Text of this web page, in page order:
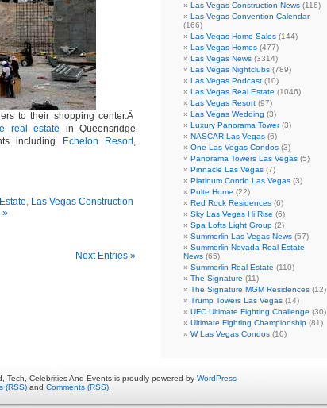
to their shopping center.Â
real estate in Queensridge
including
Echelon Resort,
, Las Vegas Construction
»
Next Entries »
Las Vegas Construction News (116)
Las Vegas Convention Calendar
(166)
Las Vegas Home Sales (144)
Las Vegas Homes (477)
Las Vegas News (3314)
Las Vegas Nightclubs (789)
Las Vegas Podcast (10)
Las Vegas Real Estate (1046)
Las Vegas Resort (97)
Las Vegas Wedding (3)
Luxury Panorama Tower(3)
NASCAR Las Vegas (6)
One Las Vegas Condos (3)
Panorama Towers Las Vegas (5)
Pinnacle Las Vegas (7)
Platinum Condo Las Vegas (3)
Pulte Home (22)
Red Rock Residences (6)
Sky Las Vegas Hi Rise (6)
Spa Lofts Light Group (2)
Summerlin Las Vegas News (57)
Summerlin Nevada Real Estate
News (65)
Summerlin Real Estate (110)
The Signature (11)
The Signature MGM Residences (12)
Trump Towers Las Vegas (14)
UFC Ultimate Fighting Challenge (30)
Ultimate Fighting Championship (81)
W Las Vegas Condos (10)
Tech, Celebrities And Events is proudly powered by WordPress
(RSS) and Comments (RSS)